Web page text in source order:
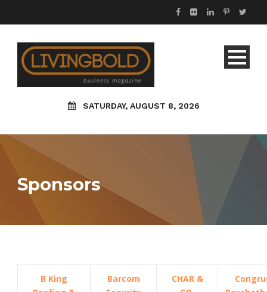
SATURDAY, AUGUST 8, 2026
Sponsors
B King
Barcom
CHAR &